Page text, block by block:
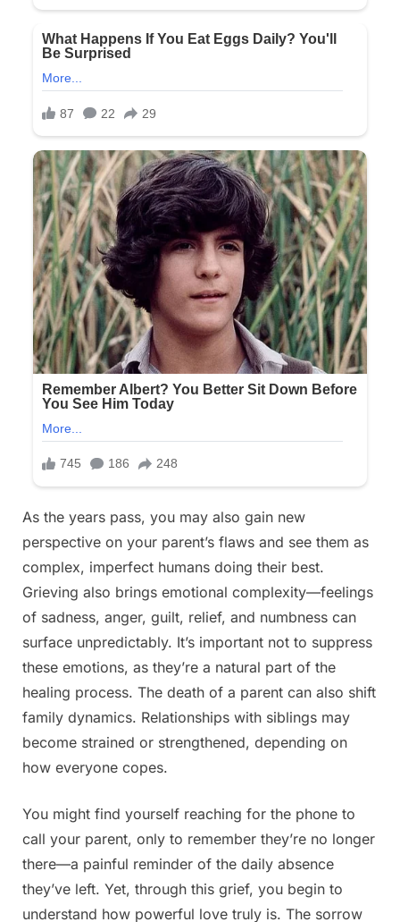
As the years pass, you may also gain new
perspective on your parent’s flaws and see them as
complex, imperfect humans doing their best.
Grieving also brings emotional complexity—feelings
of sadness, anger, guilt, relief, and numbness can
surface unpredictably. It’s important not to suppress
these emotions, as they’re a natural part of the
healing process. The death of a parent can also shift
family dynamics. Relationships with siblings may
become strained or strengthened, depending on
how everyone copes.
You might find yourself reaching for the phone to
call your parent, only to remember they’re no longer
there—a painful reminder of the daily absence
they’ve left. Yet, through this grief, you begin to
understand how powerful love truly is. The sorrow